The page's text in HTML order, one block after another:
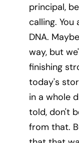
principal,
calling.
DNA.
way, but
finishing
today's
in a whole
told, don't
from that.